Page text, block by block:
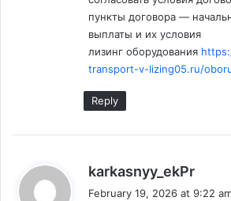
пункты договора —
выплаты и их условия
лизинг оборудования
transport-v-lizing05.ru/
Reply
karkasnyy_ekPr
a
February 19, 2026 at 9:22